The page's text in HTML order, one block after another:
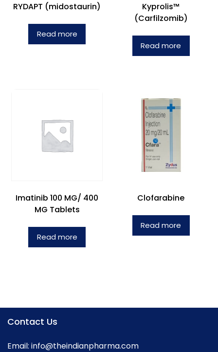
RYDAPT (midostaurin)
Read more
Kyprolis™
(Carfilzomib)
Read more
Imatinib 100 MG/ 400
MG Tablets
Read more
Clofarabine
Read more
Contact Us
Email: info@theindianpharma.com